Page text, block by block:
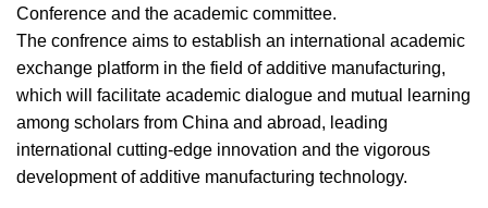
Conference and the academic committee.
The confrence aims to establish an international academic
exchange platform in the field of additive manufacturing,
which will facilitate academic dialogue and mutual learning
among scholars from China and abroad, leading
international cutting-edge innovation and the vigorous
development of additive manufacturing technology.